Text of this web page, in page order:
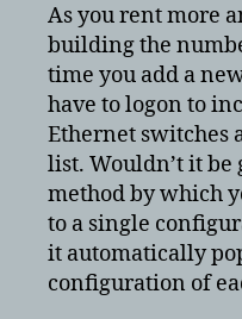
As you rent more
building the
time you add a
have to logon to
Ethernet switches
list. Wouldn’t it be
method by which
to a single
it automatically
configuration of